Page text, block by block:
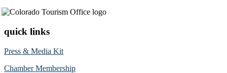
quick links
Press & Media Kit
Chamber Membership